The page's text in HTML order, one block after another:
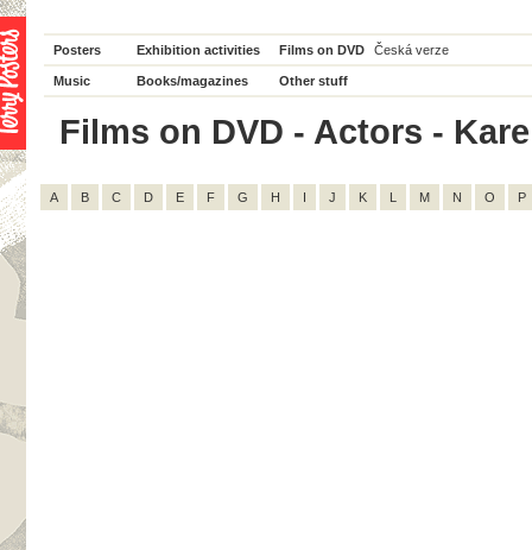
Posters Exhibition activities Films on DVD Česká verze
Music Books/magazines Other stuff
Films on DVD - Actors -
A B C D E F G H I J K L M N O P